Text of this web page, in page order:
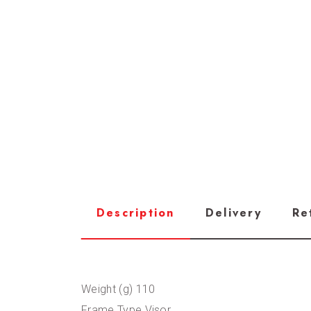
Description Delivery
Weight (g) 110